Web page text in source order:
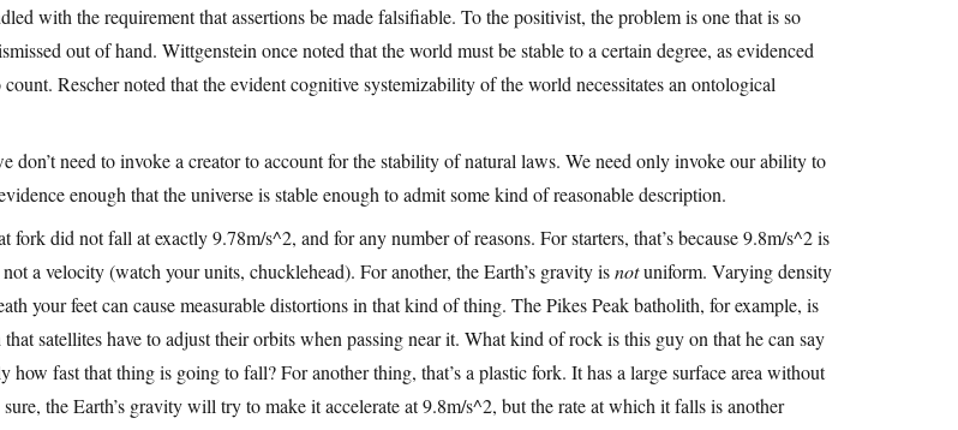
with the requirement that assertions be made falsifiable. To the positivist, the problem is one that is so
out of hand. Wittgenstein once noted that the world must be stable to a certain degree, as evidenced
Rescher noted that the evident cognitive systemizability of the world necessitates an ontological
don’t need to invoke a creator to account for the stability of natural laws. We need only invoke our ability to
enough that the universe is stable enough to admit some kind of reasonable description.
fork did not fall at exactly 9.78m/s^2, and for any number of reasons. For starters, that’s because 9.8m/s^2 is
a velocity (watch your units, chucklehead). For another, the Earth’s gravity isnotuniform. Varying density
your feet can cause measurable distortions in that kind of thing. The Pikes Peak batholith, for example, is
that satellites have to adjust their orbits when passing near it. What kind of rock is this guy on that he can say
how fast that thing is going to fall? For another thing, that’s a plastic fork. It has a large surface area without
sure, the Earth’s gravity will try to make it accelerate at 9.8m/s^2, but the rate at which it falls is another